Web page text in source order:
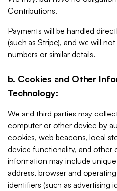
Contributions.
Payments will be handled
(such as Stripe), and we will
numbers or similar details.
b. Cookies and Other
Technology:
We and third parties may
computer or other device by
cookies, web beacons, local
device functionality, and other
information may include
address, browser and
identifiers (such as advertising